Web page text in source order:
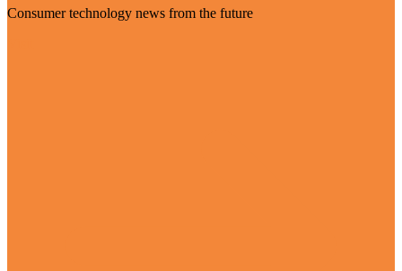
Consumer technology news from the future